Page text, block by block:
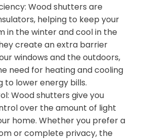
Wood shutters are
helping to keep your
in the winter and cool in the
create an extra barrier
windows and the outdoors,
need for heating and cooling
to lower energy bills.
Wood shutters give you
over the amount of light
home. Whether you prefer a
or complete privacy, the